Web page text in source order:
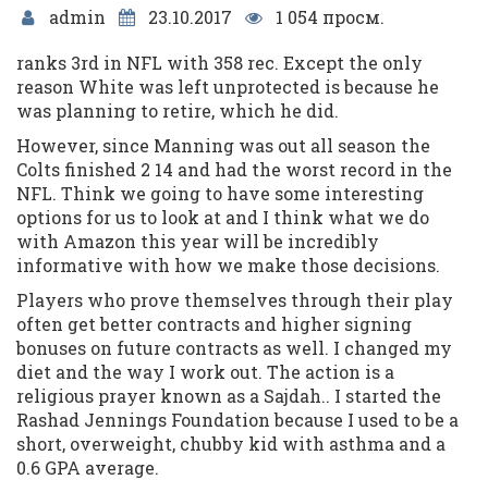
admin 23.10.2017
1 054 просм.
ranks 3rd in NFL with 358 rec. Except the only
reason White was left unprotected is because he
was planning to retire, which he did.
However, since Manning was out all season the
Colts finished 2 14 and had the worst record in the
NFL. Think we going to have some interesting
options for us to look at and I think what we do
with Amazon this year will be incredibly
informative with how we make those decisions.
Players who prove themselves through their play
often get better contracts and higher signing
bonuses on future contracts as well. I changed my
diet and the way I work out. The action is a
religious prayer known as a Sajdah.. I started the
Rashad Jennings Foundation because I used to be a
short, overweight, chubby kid with asthma and a
0.6 GPA average.